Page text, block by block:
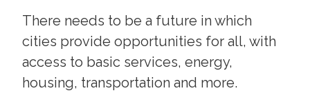
There needs to be a future in which
cities provide opportunities for all, with
access to basic services, energy,
housing, transportation and more.